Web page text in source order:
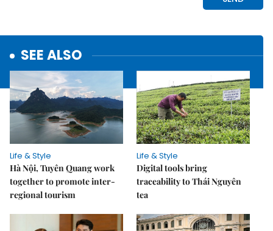
SEE ALSO
Life & Style
Hà Nội, Tuyên Quang work
together to promote inter-
regional tourism
Life & Style
Digital tools bring
traceability to Thái Nguyên
tea